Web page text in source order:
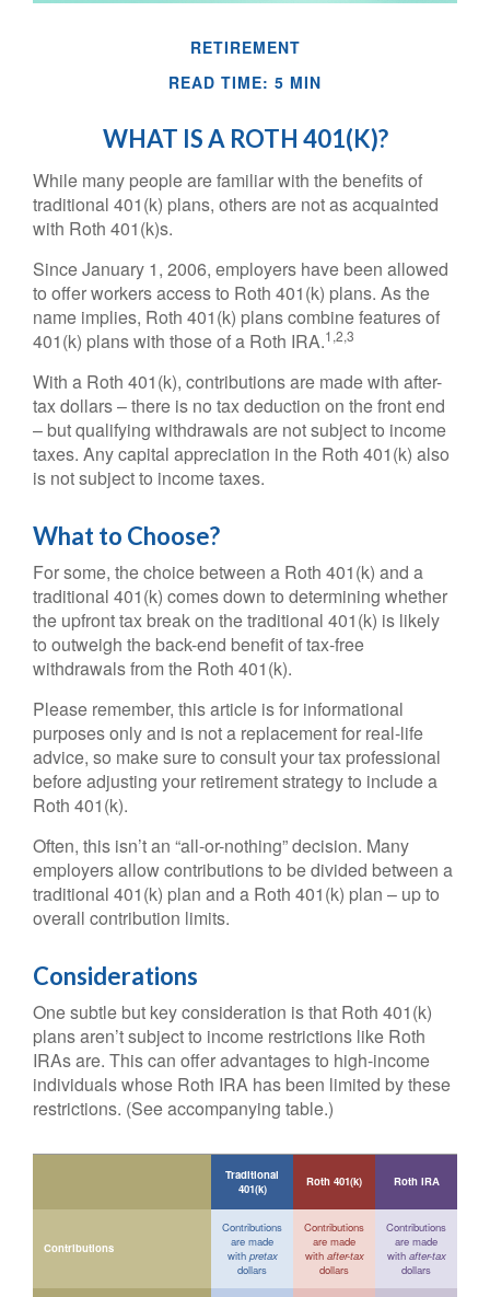
RETIREMENT
READ TIME: 5 MIN
WHAT IS A ROTH 401(K)?
While many people are familiar with the benefits of
traditional 401(k) plans, others are not as acquainted
with Roth 401(k)s.
Since January 1, 2006, employers have been allowed
to offer workers access to Roth 401(k) plans. As the
name implies, Roth 401(k) plans combine features of
401(k) plans with those of a Roth IRA.1,2,3
With a Roth 401(k), contributions are made with after-
tax dollars – there is no tax deduction on the front end
– but qualifying withdrawals are not subject to income
taxes. Any capital appreciation in the Roth 401(k) also
is not subject to income taxes.
What to Choose?
For some, the choice between a Roth 401(k) and a
traditional 401(k) comes down to determining whether
the upfront tax break on the traditional 401(k) is likely
to outweigh the back-end benefit of tax-free
withdrawals from the Roth 401(k).
Please remember, this article is for informational
purposes only and is not a replacement for real-life
advice, so make sure to consult your tax professional
before adjusting your retirement strategy to include a
Roth 401(k).
Often, this isn’t an “all-or-nothing” decision. Many
employers allow contributions to be divided between a
traditional 401(k) plan and a Roth 401(k) plan – up to
overall contribution limits.
Considerations
One subtle but key consideration is that Roth 401(k)
plans aren’t subject to income restrictions like Roth
IRAs are. This can offer advantages to high-income
individuals whose Roth IRA has been limited by these
restrictions. (See accompanying table.)
Traditional
401(k)
Roth 401(k) Roth IRA
Contributions
Contributions
are made
with pretax
dollars
Contributions
are made
with after-tax
dollars
Contributions
are made
with after-tax
dollars